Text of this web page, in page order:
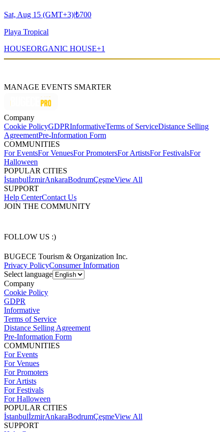
Sat, Aug 15 (GMT+3)|₺700
Playa Tropical
HOUSEORGANIC HOUSE+1
MANAGE EVENTS SMARTER
Company
Cookie PolicyGDPRInformativeTerms of ServiceDistance Selling
AgreementPre-Information Form
COMMUNITIES
For EventsFor VenuesFor PromotersFor ArtistsFor FestivalsFor
Halloween
POPULAR CITIES
İstanbulİzmirAnkaraBodrumÇeşmeView All
SUPPORT
Help CenterContact Us
JOIN THE COMMUNITY
FOLLOW US :)
BUGECE Tourism & Organization Inc.
Privacy PolicyConsumer Information
Select language
Company
Cookie Policy
GDPR
Informative
Terms of Service
Distance Selling Agreement
Pre-Information Form
COMMUNITIES
For Events
For Venues
For Promoters
For Artists
For Festivals
For Halloween
POPULAR CITIES
İstanbulİzmirAnkaraBodrumÇeşmeView All
SUPPORT